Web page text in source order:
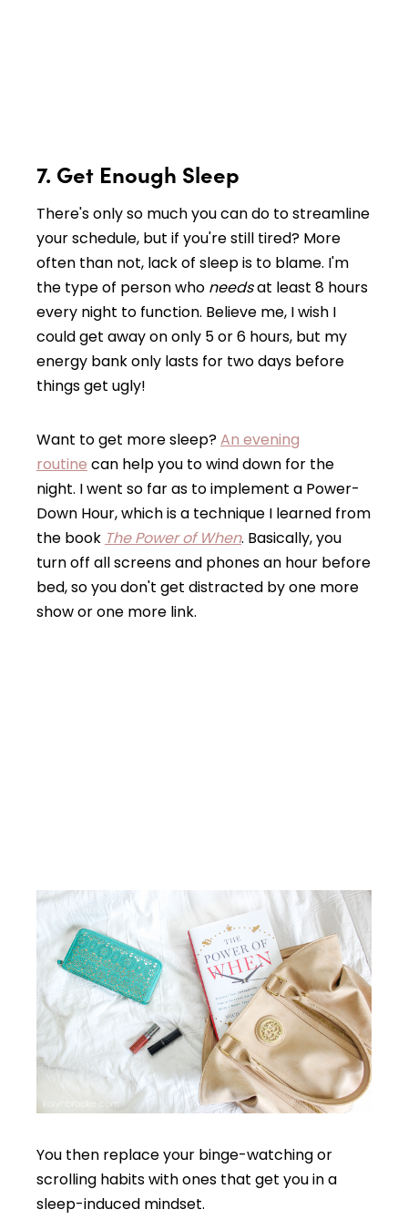
7. Get Enough Sleep
There's only so much you can do to streamline
your schedule, but if you're still tired? More
often than not, lack of sleep is to blame. I'm
the type of person who needsat least 8 hours
every night to function. Believe me, I wish I
could get away on only 5 or 6 hours, but my
energy bank only lasts for two days before
things get ugly!
Want to get more sleep?An evening
routine can help you to wind down for the
night. I went so far as to implement a Power-
Down Hour, which is a technique I learned from
the book The Power of When. Basically, you
turn off all screens and phones an hour before
bed, so you don't get distracted by one more
show or one more link.
You then replace your binge-watching or
scrolling habits with ones that get you in a
sleep-induced mindset.